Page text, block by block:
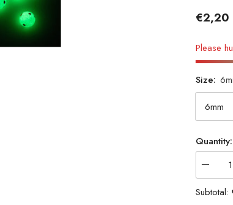
€2,20
Please
Size:
Quantity:
Decrease
quantity
for
INOVA
Subtotal: